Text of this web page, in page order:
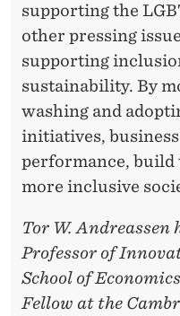
supporting the
other pressing
supporting
sustainability. By
washing and
initiatives,
performance, build
more inclusive
Tor W. Andreassen
Professor of
School of
Fellow at the